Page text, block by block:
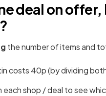
deal on
the number of items and
costs 40p (by dividing
shop / deal to see